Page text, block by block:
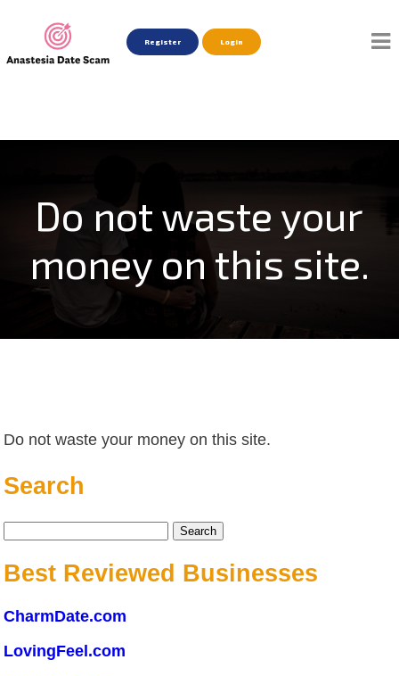
Register Login
Do not waste your
money on this site.
Do not waste your money on this site.
Search
Search
Best Reviewed Businesses
CharmDate.com
LovingFeel.com